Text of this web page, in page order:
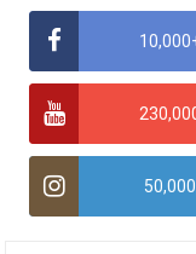
50,000